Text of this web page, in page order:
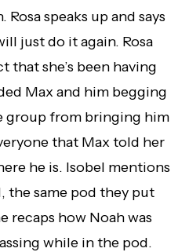
speaks up and says
just do it again. Rosa
that she’s been having
Max and him begging
group from bringing him
that Max told her
he is. Isobel mentions
the same pod they put
recaps how Noah was
while in the pod.